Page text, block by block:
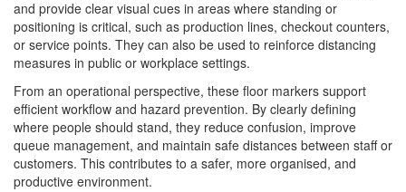
and provide clear visual cues in areas where standing or
positioning is critical, such as production lines, checkout counters,
or service points. They can also be used to reinforce distancing
measures in public or workplace settings.
From an operational perspective, these floor markers support
efficient workflow and hazard prevention. By clearly defining
where people should stand, they reduce confusion, improve
queue management, and maintain safe distances between staff or
customers. This contributes to a safer, more organised, and
productive environment.